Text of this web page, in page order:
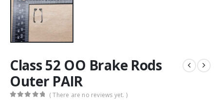
Class 52 OO Brake Rods
Outer PAIR
( There are no reviews yet. )